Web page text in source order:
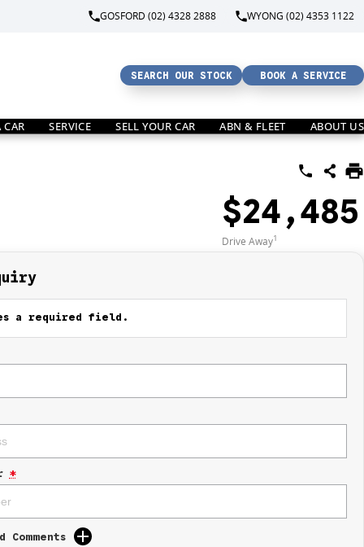
GOSFORD (02) 4328 2888 WYONG (02) 4353 1122
SEARCH OUR STOCK BOOK A SERVICE
CAR SERVICE SELL YOUR CAR ABN & FLEET ABOUT US
$24,485
Drive Away1
a required field.
*